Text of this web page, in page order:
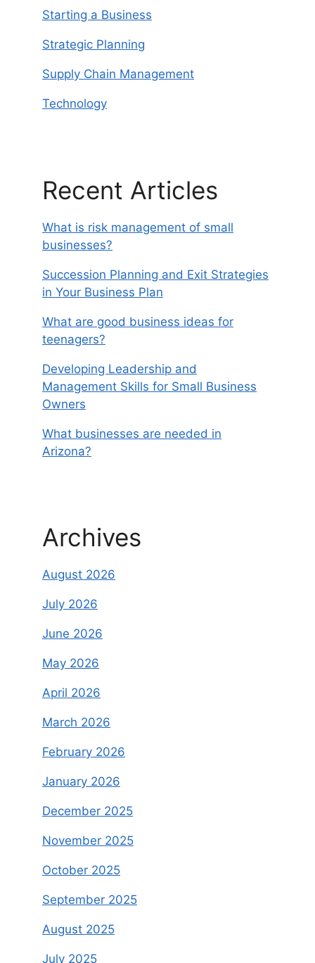
Starting a Business
Strategic Planning
Supply Chain Management
Technology
Recent Articles
What is risk management of small
businesses?
Succession Planning and Exit Strategies
in Your Business Plan
What are good business ideas for
teenagers?
Developing Leadership and
Management Skills for Small Business
Owners
What businesses are needed in
Arizona?
Archives
August 2026
July 2026
June 2026
May 2026
April 2026
March 2026
February 2026
January 2026
December 2025
November 2025
October 2025
September 2025
August 2025
July 2025